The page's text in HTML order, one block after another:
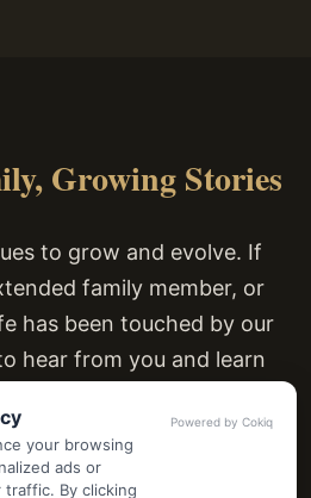
Growing Stories
to grow and evolve. If
family member, or
has been touched by our
hear from you and learn
your browsing
ads or
By clicking
Powered by Cokiq